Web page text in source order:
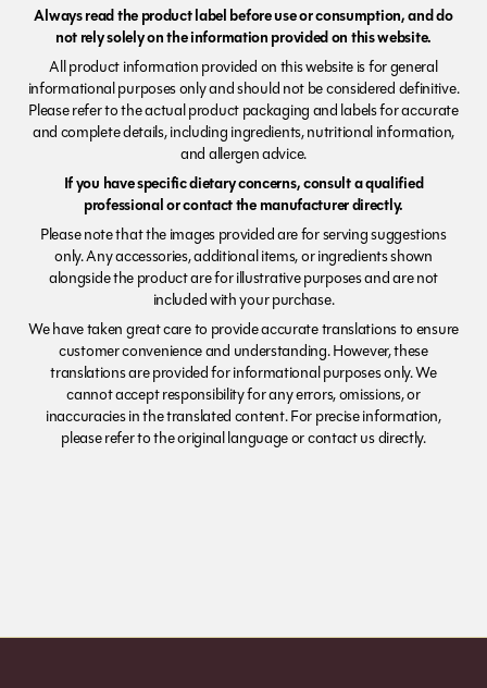
Always read the product label before use or consumption, and do
not rely solely on the information provided on this website.
All product information provided on this website is for general
informational purposes only and should not be considered definitive.
Please refer to the actual product packaging and labels for accurate
and complete details, including ingredients, nutritional information,
and allergen advice.
If you have specific dietary concerns, consult a qualified
professional or contact the manufacturer directly.
Please note that the images provided are for serving suggestions
only. Any accessories, additional items, or ingredients shown
alongside the product are for illustrative purposes and are not
included with your purchase.
We have taken great care to provide accurate translations to ensure
customer convenience and understanding. However, these
translations are provided for informational purposes only. We
cannot accept responsibility for any errors, omissions, or
inaccuracies in the translated content. For precise information,
please refer to the original language or contact us directly.